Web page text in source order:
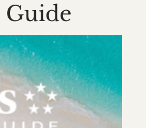
Guide